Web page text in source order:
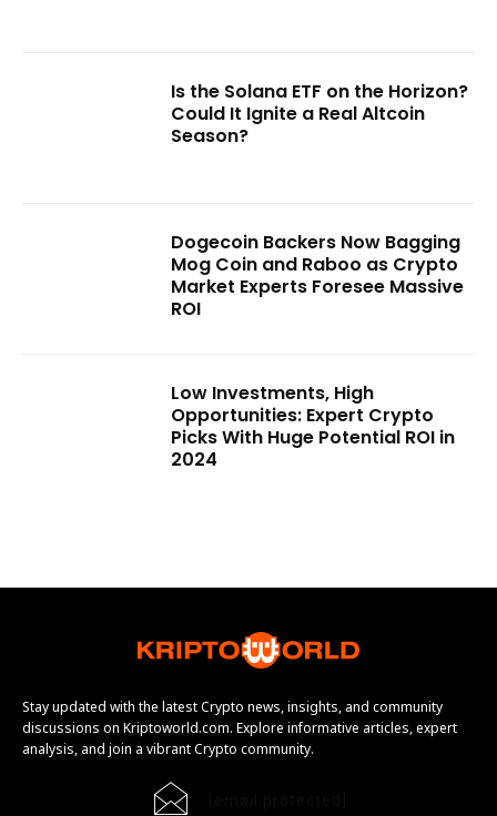
Is the Solana ETF on the Horizon?
Could It Ignite a Real Altcoin
Season?
Dogecoin Backers Now Bagging
Mog Coin and Raboo as Crypto
Market Experts Foresee Massive
ROI
Low Investments, High
Opportunities: Expert Crypto
Picks With Huge Potential ROI in
2024
Stay updated with the latest Crypto news, insights, and community
discussions on Kriptoworld.com. Explore informative articles, expert
analysis, and join a vibrant Crypto community.